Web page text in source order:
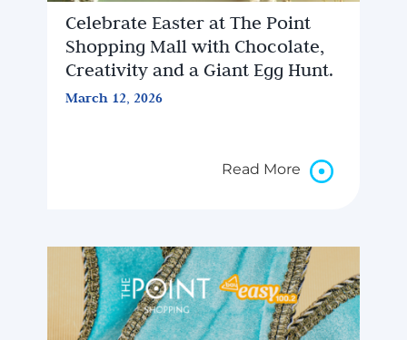
Celebrate Easter at The Point
Shopping Mall with Chocolate,
Creativity and a Giant Egg Hunt.
March 12, 2026
Read More